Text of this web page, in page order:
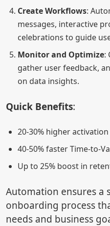
Create Workflows:
messages, interactive
celebrations to guide
Monitor and Optimize:
gather user feedback,
on data insights.
Quick Benefits:
20-30% higher
40-50% faster Time-to-
Up to 25% boost in
Automation ensures a
onboarding process
needs and business